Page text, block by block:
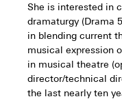
She is interested in
dramaturgy (Drama
in blending current
musical expression
in musical theatre
director/technical
the last nearly ten